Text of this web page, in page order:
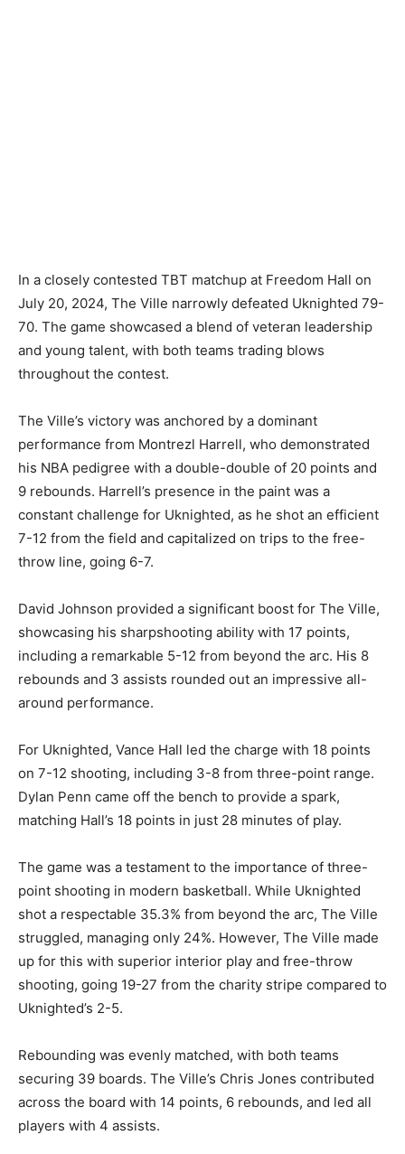
In a closely contested TBT matchup at Freedom Hall on
July 20, 2024, The Ville narrowly defeated Uknighted 79-
70. The game showcased a blend of veteran leadership
and young talent, with both teams trading blows
throughout the contest.
The Ville’s victory was anchored by a dominant
performance from Montrezl Harrell, who demonstrated
his NBA pedigree with a double-double of 20 points and
9 rebounds. Harrell’s presence in the paint was a
constant challenge for Uknighted, as he shot an efficient
7-12 from the field and capitalized on trips to the free-
throw line, going 6-7.
David Johnson provided a significant boost for The Ville,
showcasing his sharpshooting ability with 17 points,
including a remarkable 5-12 from beyond the arc. His 8
rebounds and 3 assists rounded out an impressive all-
around performance.
For Uknighted, Vance Hall led the charge with 18 points
on 7-12 shooting, including 3-8 from three-point range.
Dylan Penn came off the bench to provide a spark,
matching Hall’s 18 points in just 28 minutes of play.
The game was a testament to the importance of three-
point shooting in modern basketball. While Uknighted
shot a respectable 35.3% from beyond the arc, The Ville
struggled, managing only 24%. However, The Ville made
up for this with superior interior play and free-throw
shooting, going 19-27 from the charity stripe compared to
Uknighted’s 2-5.
Rebounding was evenly matched, with both teams
securing 39 boards. The Ville’s Chris Jones contributed
across the board with 14 points, 6 rebounds, and led all
players with 4 assists.